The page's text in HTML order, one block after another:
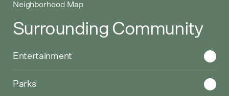
Neighborhood Map
Surrounding Community
Choose a category to display on the Google Map
Entertainment
Parks